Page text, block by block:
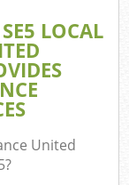
LOCAL
United
?